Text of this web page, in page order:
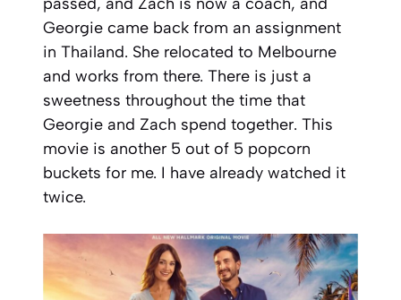
Georgie came back from an assignment
in Thailand. She relocated to Melbourne
and works from there. There is just a
sweetness throughout the time that
Georgie and Zach spend together. This
movie is another 5 out of 5 popcorn
buckets for me. I have already watched it
twice.